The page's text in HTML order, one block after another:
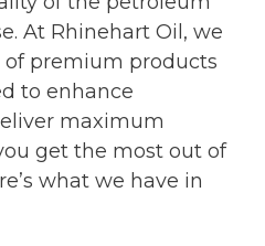
At Rhinehart Oil, we
of premium products
to enhance
maximum
get the most out of
what we have in